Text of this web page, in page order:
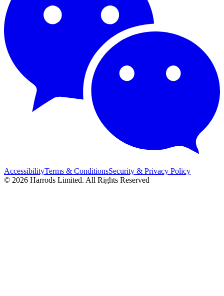
AccessibilityTerms & ConditionsSecurity & Privacy Policy
© 2026 Harrods Limited. All Rights Reserved